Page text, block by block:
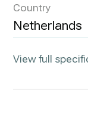
Country
Netherlands
View full